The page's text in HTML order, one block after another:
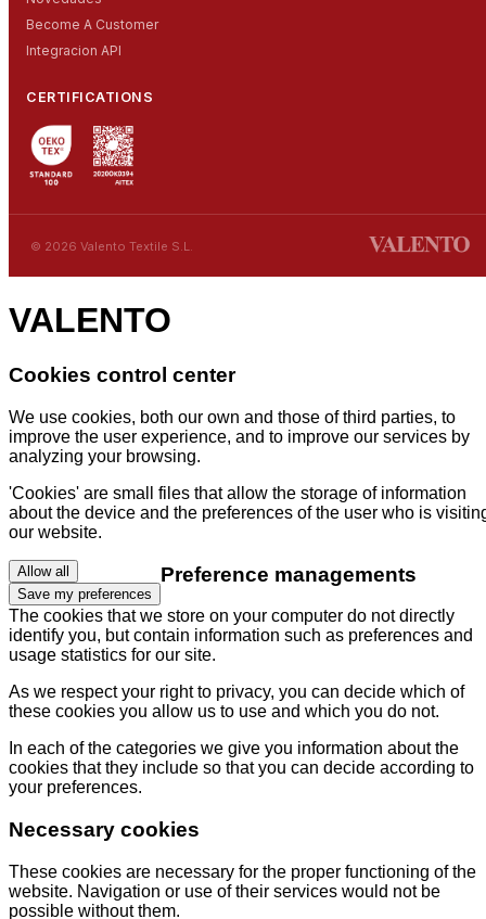
Become A Customer
Integracion API
CERTIFICATIONS
© 2026 Valento Textile S.L.
VALENTO
Cookies control center
We use cookies, both our own and those of third parties, to
improve the user experience, and to improve our services by
analyzing your browsing.
'Cookies' are small files that allow the storage of information
about the device and the preferences of the user who is
our website.
Allow all
Save my preferences
Preference managements
The cookies that we store on your computer do not directly
identify you, but contain information such as preferences and
usage statistics for our site.
As we respect your right to privacy, you can decide which of
these cookies you allow us to use and which you do not.
In each of the categories we give you information about the
cookies that they include so that you can decide according to
your preferences.
Necessary cookies
These cookies are necessary for the proper functioning of the
website. Navigation or use of their services would not be
possible without them.